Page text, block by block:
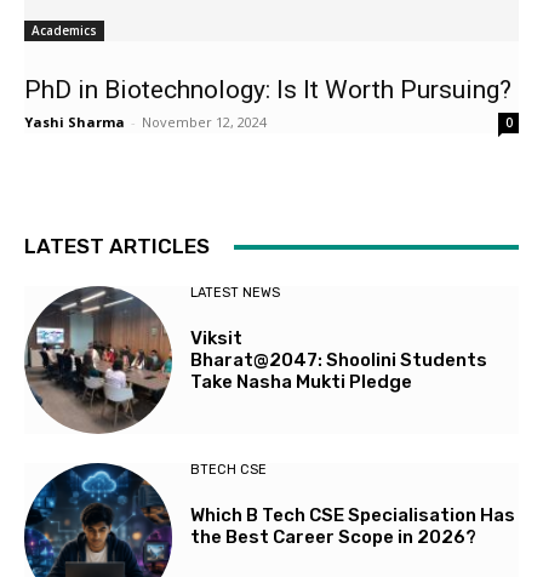
Academics
PhD in Biotechnology: Is It Worth Pursuing?
Yashi Sharma - November 12, 2024 0
LATEST ARTICLES
LATEST NEWS
Viksit
Bharat@2047: Shoolini Students
Take Nasha Mukti Pledge
BTECH CSE
Which B Tech CSE Specialisation Has
the Best Career Scope in 2026?